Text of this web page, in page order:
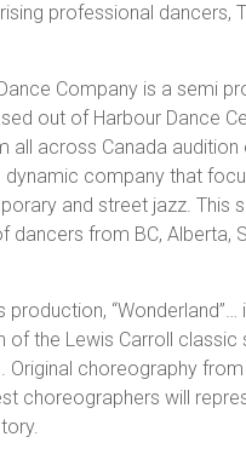
rising professional dancers,
Company is a semi
out of Harbour Dance
all across Canada audition
dynamic company that
and street jazz. This
dancers from BC, Alberta,
production, “Wonderland”…
of the Lewis Carroll classic
Original choreography
choreographers will